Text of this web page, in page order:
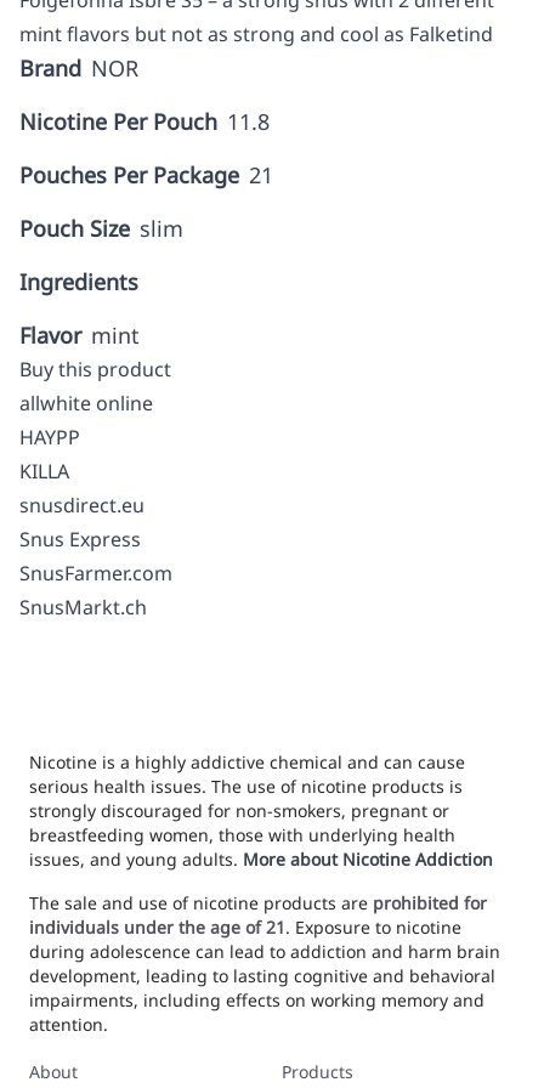
mint flavors but not as strong and cool as Falketind
Brand NOR
Nicotine Per Pouch 11.8
Pouches Per Package 21
Pouch Size slim
Ingredients
Flavor mint
Buy this product
allwhite online
HAYPP
KILLA
snusdirect.eu
Snus Express
SnusFarmer.com
SnusMarkt.ch
Nicotine is a highly addictive chemical and can cause
serious health issues. The use of nicotine products is
strongly discouraged for non-smokers, pregnant or
breastfeeding women, those with underlying health
issues, and young adults. More about Nicotine Addiction
The sale and use of nicotine products are prohibited for
individuals under the age of 21. Exposure to nicotine
during adolescence can lead to addiction and harm brain
development, leading to lasting cognitive and behavioral
impairments, including effects on working memory and
attention.
About Products